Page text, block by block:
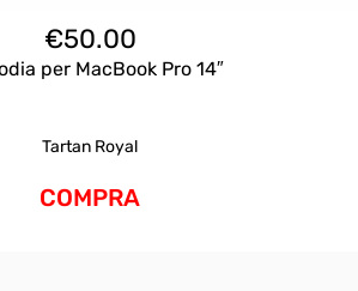
€50.00
per MacBook Pro 14″
Tartan Royal
COMPRA